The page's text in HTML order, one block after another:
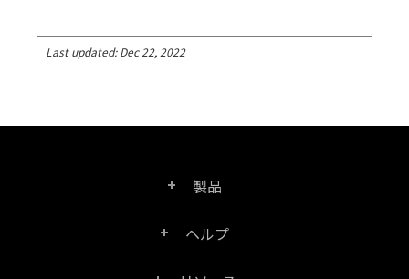
Last updated: Dec 22, 2022
製品
Right PDF Pro
ヘルプ